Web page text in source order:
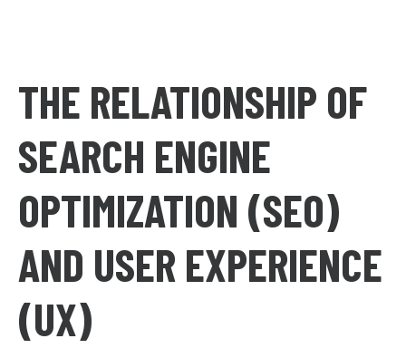
THE RELATIONSHIP OF
SEARCH ENGINE
OPTIMIZATION (SEO)
AND USER EXPERIENCE
(UX)